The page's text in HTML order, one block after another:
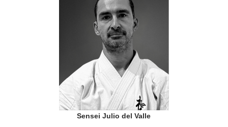
Sensei Julio del Valle